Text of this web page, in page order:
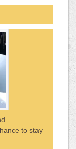
to stay